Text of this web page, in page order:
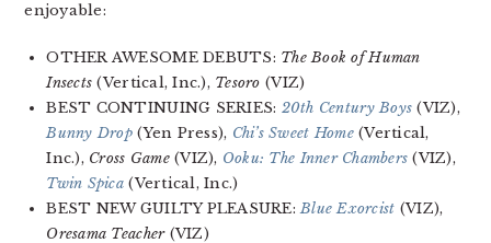
enjoyable:
OTHER AWESOME DEBUTS: The Book of Human
Insects (Vertical, Inc.), Tesoro (VIZ)
BEST CONTINUING SERIES: 20th Century Boys (VIZ),
Bunny Drop (Yen Press), Chi’s Sweet Home(Vertical,
Inc.), Cross Game(VIZ), Ooku: The Inner Chambers (VIZ),
Twin Spica (Vertical, Inc.)
BEST NEW GUILTY PLEASURE:Blue Exorcist (VIZ),
Oresama Teacher(VIZ)